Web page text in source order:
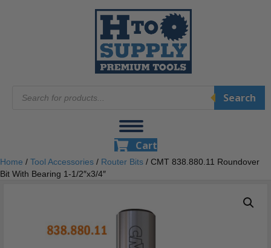
search
Search
Cart
Home / Tool Accessories / Router Bits / CMT 838.880.11 Roundover
Bit With Bearing 1-1/2″x3/4″